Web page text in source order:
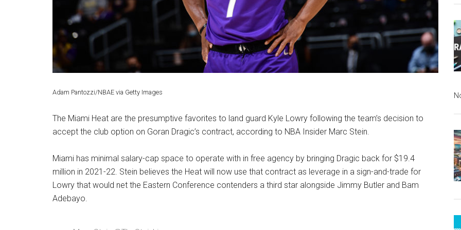
Adam Pantozzi/NBAE via Getty Images
The Miami Heat are the presumptive favorites to land guard Kyle Lowry following the team’s decision to
accept the club option on Goran Dragic’s contract, according to NBA Insider Marc Stein.
Miami has minimal salary-cap space to operate with in free agency by bringing Dragic back for $19.4
million in 2021-22. Stein believes the Heat will now use that contract as leverage in a sign-and-trade for
Lowry that would net the Eastern Conference contenders a third star alongside Jimmy Butler and Bam
Adebayo.